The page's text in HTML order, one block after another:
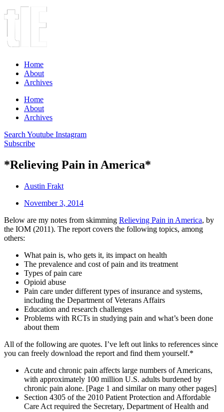
Home
About
Archives
Home
About
Archives
Search Youtube Instagram
Subscribe
*Relieving Pain in America*
Austin Frakt
November 3, 2014
Below are my notes from skimming Relieving Pain in America, by
the IOM (2011). The report covers the following topics, among
others:
What pain is, who gets it, its impact on health
The prevalence and cost of pain and its treatment
Types of pain care
Opioid abuse
Pain care under different types of insurance and systems,
including the Department of Veterans Affairs
Education and research challenges
Problems with RCTs in studying pain and what’s been done
about them
All of the following are quotes. I’ve left out links to references since
you can freely download the report and find them yourself.*
Acute and chronic pain affects large numbers of Americans,
with approximately 100 million U.S. adults burdened by
chronic pain alone. [Page 1 and similar on many other pages]
Section 4305 of the 2010 Patient Protection and Affordable
Care Act required the Secretary, Department of Health and